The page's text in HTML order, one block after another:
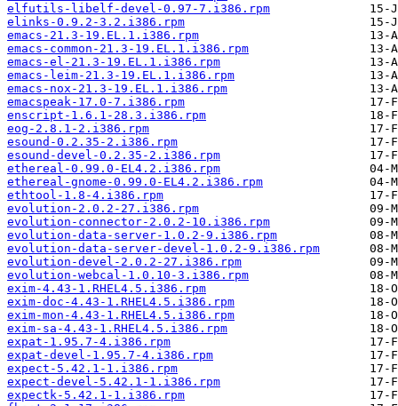
elfutils-libelf-devel-0.97-7.i386.rpm
elinks-0.9.2-3.2.i386.rpm
emacs-21.3-19.EL.1.i386.rpm
emacs-common-21.3-19.EL.1.i386.rpm
emacs-el-21.3-19.EL.1.i386.rpm
emacs-leim-21.3-19.EL.1.i386.rpm
emacs-nox-21.3-19.EL.1.i386.rpm
emacspeak-17.0-7.i386.rpm
enscript-1.6.1-28.3.i386.rpm
eog-2.8.1-2.i386.rpm
esound-0.2.35-2.i386.rpm
esound-devel-0.2.35-2.i386.rpm
ethereal-0.99.0-EL4.2.i386.rpm
ethereal-gnome-0.99.0-EL4.2.i386.rpm
ethtool-1.8-4.i386.rpm
evolution-2.0.2-27.i386.rpm
evolution-connector-2.0.2-10.i386.rpm
evolution-data-server-1.0.2-9.i386.rpm
evolution-data-server-devel-1.0.2-9.i386.rpm
evolution-devel-2.0.2-27.i386.rpm
evolution-webcal-1.0.10-3.i386.rpm
exim-4.43-1.RHEL4.5.i386.rpm
exim-doc-4.43-1.RHEL4.5.i386.rpm
exim-mon-4.43-1.RHEL4.5.i386.rpm
exim-sa-4.43-1.RHEL4.5.i386.rpm
expat-1.95.7-4.i386.rpm
expat-devel-1.95.7-4.i386.rpm
expect-5.42.1-1.i386.rpm
expect-devel-5.42.1-1.i386.rpm
expectk-5.42.1-1.i386.rpm